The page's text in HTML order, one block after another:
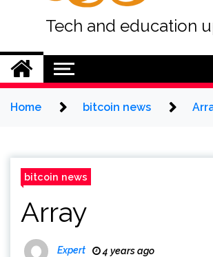
Tech and education
Home bitcoin news
bitcoin news
Array
Expert 4 years ago